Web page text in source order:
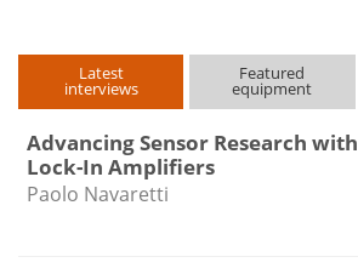
Latest
interviews
Featured
equipment
Advancing Sensor Research with
Lock-In Amplifiers
Paolo Navaretti